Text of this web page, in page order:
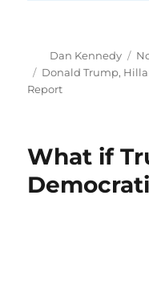
Author
Dan Kennedy
on
Tags
Donald Trump,
Report
What if